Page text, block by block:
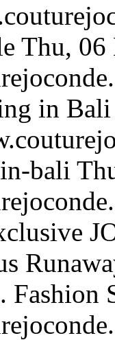
Thu, 06
in Bali
bali
Fashion